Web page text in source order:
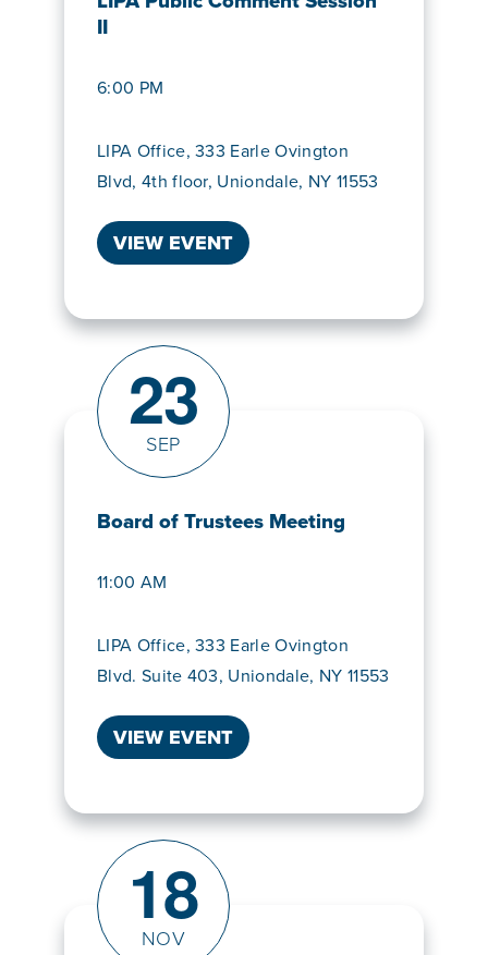
II
6:00 PM
LIPA Office, 333 Earle Ovington
Blvd, 4th floor, Uniondale, NY 11553
VIEW EVENT
23
SEP
Board of Trustees Meeting
11:00 AM
LIPA Office, 333 Earle Ovington
Blvd. Suite 403, Uniondale, NY 11553
VIEW EVENT
18
NOV